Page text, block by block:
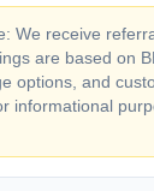
We receive
are based on
options, and
informational